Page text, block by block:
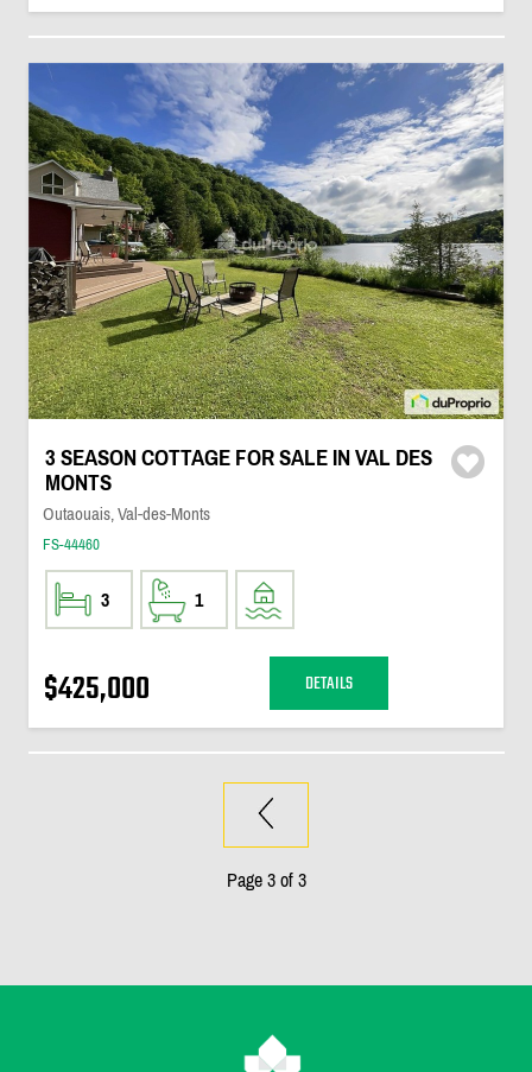
3 SEASON COTTAGE FOR SALE IN VAL DES
MONTS
Outaouais, Val-des-Monts
FS-44460
3 1
$425,000 DETAILS
Page 3 of 3